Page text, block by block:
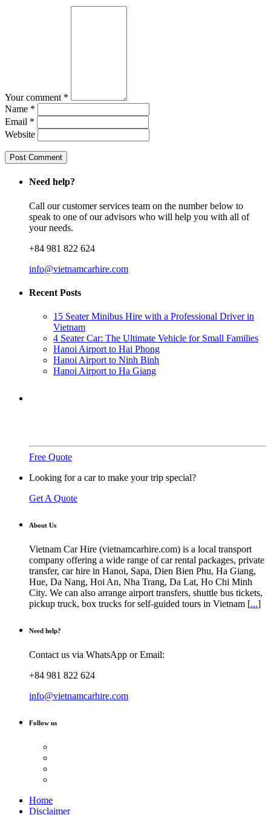
Your comment *
Name *
Email *
Website
Need help?
Call our customer services team on the number below to
speak to one of our advisors who will help you with all of
your needs.
+84 981 822 624
info@vietnamcarhire.com
Recent Posts
15 Seater Minibus Hire with a Professional Driver in
Vietnam
4 Seater Car: The Ultimate Vehicle for Small Families
Hanoi Airport to Hai Phong
Hanoi Airport to Ninh Binh
Hanoi Airport to Ha Giang
Free Quote
Looking for a car to make your trip special?
Get A Quote
About Us
Vietnam Car Hire (vietnamcarhire.com) is a local transport
company offering a wide range of car rental packages, private
transfer, car hire in Hanoi, Sapa, Dien Bien Phu, Ha Giang,
Hue, Da Nang, Hoi An, Nha Trang, Da Lat, Ho Chi Minh
City. We can also arrange airport transfers, shuttle bus tickets,
pickup truck, box trucks for self-guided tours in Vietnam [...]
Need help?
Contact us via WhatsApp or Email:
+84 981 822 624
info@vietnamcarhire.com
Follow us
Home
Disclaimer